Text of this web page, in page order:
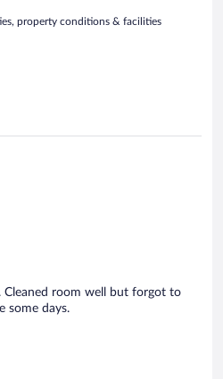
property conditions & facilities
Cleaned room well but forgot to
some days.